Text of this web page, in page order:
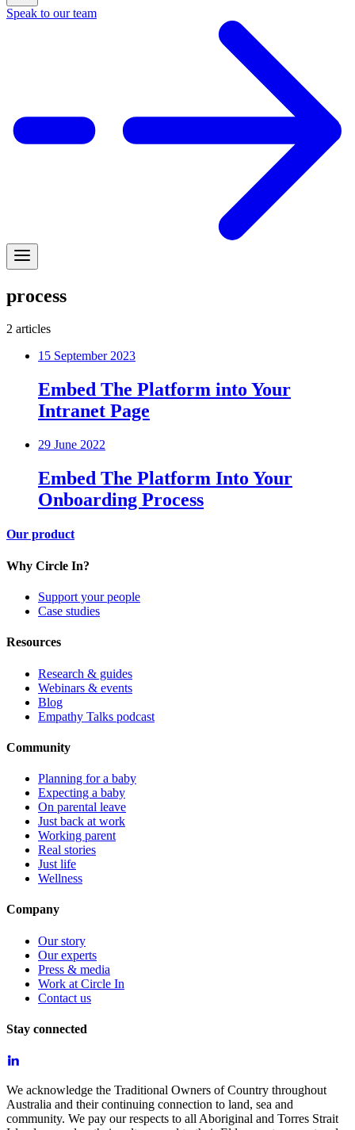
Speak to our team
process
2 articles
15 September 2023
Embed The Platform into Your
Intranet Page
29 June 2022
Embed The Platform Into Your
Onboarding Process
Our product
Why Circle In?
Support your people
Case studies
Resources
Research & guides
Webinars & events
Blog
Empathy Talks podcast
Community
Planning for a baby
Expecting a baby
On parental leave
Just back at work
Working parent
Real stories
Just life
Wellness
Company
Our story
Our experts
Press & media
Work at Circle In
Contact us
Stay connected
We acknowledge the Traditional Owners of Country throughout
Australia and their continuing connection to land, sea and
community. We pay our respects to all Aboriginal and Torres Strait